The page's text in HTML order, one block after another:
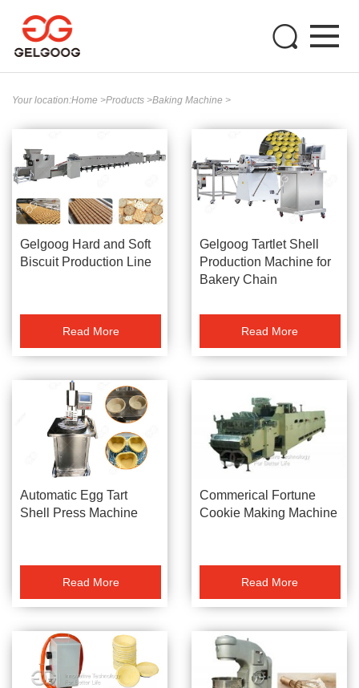
Your location:Home >Products >Baking Machine >
Gelgoog Hard and Soft
Biscuit Production Line
Read More
Gelgoog Tartlet Shell
Production Machine for
Bakery Chain
Read More
Automatic Egg Tart
Shell Press Machine
Read More
Commerical Fortune
Cookie Making Machine
Read More